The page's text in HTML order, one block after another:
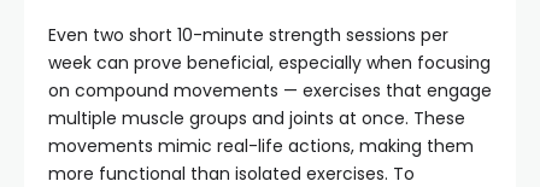
Even two short 10-minute strength sessions per
week can prove beneficial, especially when focusing
on compound movements — exercises that engage
multiple muscle groups and joints at once. These
movements mimic real-life actions, making them
more functional than isolated exercises. To